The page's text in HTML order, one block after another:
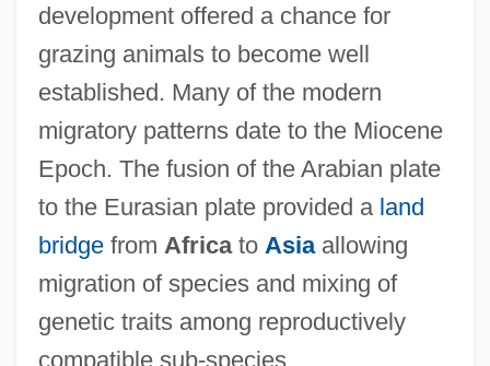
development offered a chance for
grazing animals to become well
established. Many of the modern
migratory patterns date to the Miocene
Epoch. The fusion of the Arabian plate
to the Eurasian plate provided a land
bridgefrom Africato Asiaallowing
migration of species and mixing of
genetic traits among reproductively
compatible sub-species.